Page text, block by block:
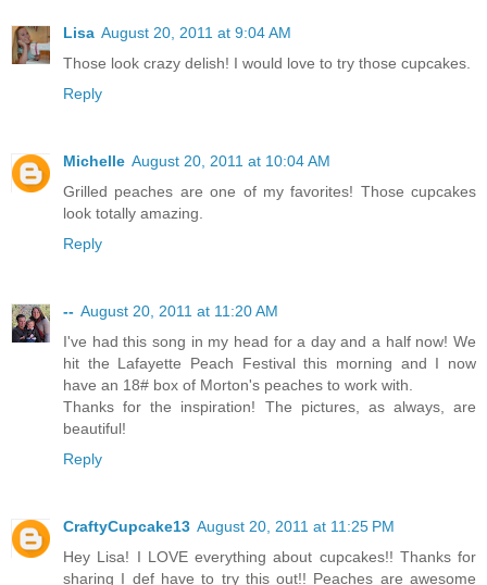
Lisa August 20, 2011 at 9:04 AM
Those look crazy delish! I would love to try those cupcakes.
Reply
Michelle August 20, 2011 at 10:04 AM
Grilled peaches are one of my favorites! Those cupcakes
look totally amazing.
Reply
-- August 20, 2011 at 11:20 AM
I've had this song in my head for a day and a half now! We
hit the Lafayette Peach Festival this morning and I now
have an 18# box of Morton's peaches to work with.
Thanks for the inspiration! The pictures, as always, are
beautiful!
Reply
CraftyCupcake13 August 20, 2011 at 11:25 PM
Hey Lisa! I LOVE everything about cupcakes!! Thanks for
sharing I def have to try this out!! Peaches are awesome